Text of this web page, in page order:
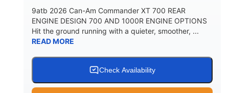
9atb 2026 Can-Am Commander XT 700 REAR
ENGINE DESIGN 700 AND 1000R ENGINE OPTIONS
Hit the ground running with a quieter, smoother, ...
READ MORE
Check Availability